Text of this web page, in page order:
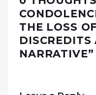
THE LOSS
NARRATIVE”